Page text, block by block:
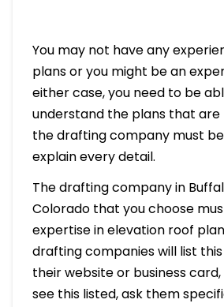
You may not have any
plans or you might be an
either case, you need to be
understand the plans that
the drafting company must
explain every detail.
The drafting company in
Colorado that you choose
expertise in elevation roof
drafting companies will list
their website or business
see this listed, ask them